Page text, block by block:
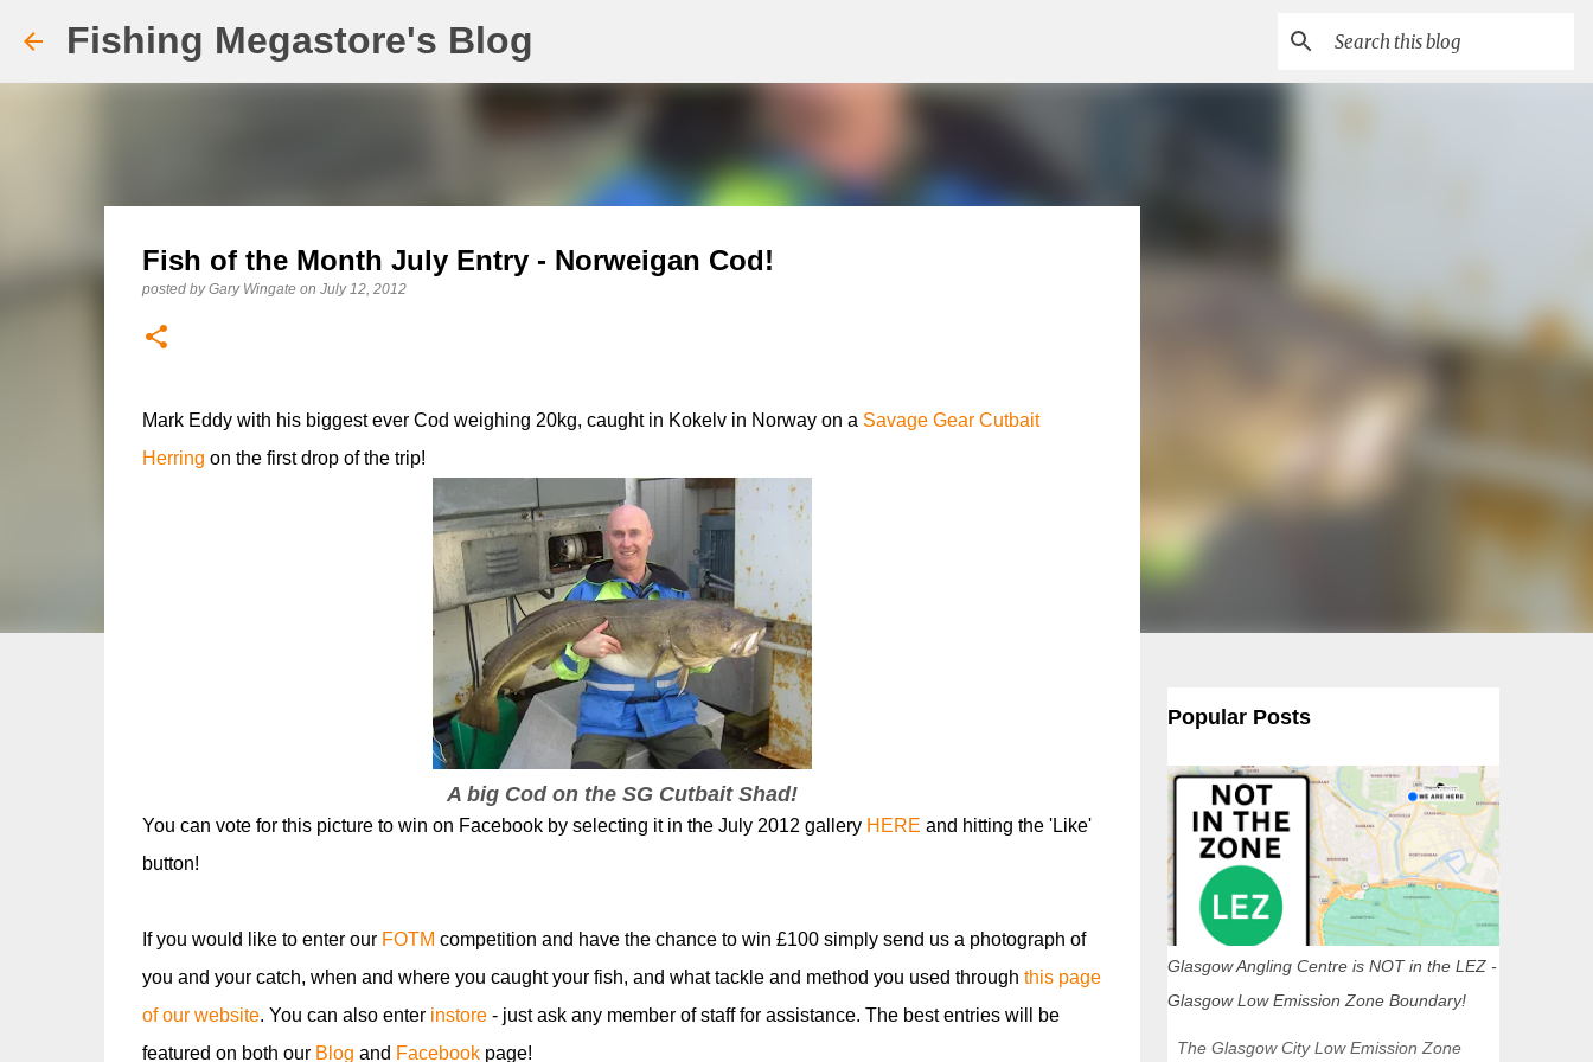
Fishing Megastore's Blog
Fish of the Month July Entry - Norweigan Cod!
posted byGary Wingate on July 12, 2012
Mark Eddy with his biggest ever Cod weighing 20kg, caught in Kokelv in Norway on a Savage Gear Cutbait
Herring on the first drop of the trip!
A big Cod on the SG Cutbait Shad!
You can vote for this picture to win on Facebook by selecting it in the July 2012 gallery HERE and hitting the 'Like'
button!
If you would like to enter our FOTM competition and have the chance to win £100 simply send us a photograph of
you and your catch, when and where you caught your fish, and what tackle and method you used through this page
of our website. You can also enter instore- just ask any member of staff for assistance. The best entries will be
featured on both our Blog and Facebookpage!
Popular Posts
Glasgow Angling Centre is NOT in the LEZ -
Glasgow Low Emission Zone Boundary!
The Glasgow City Low Emission Zone